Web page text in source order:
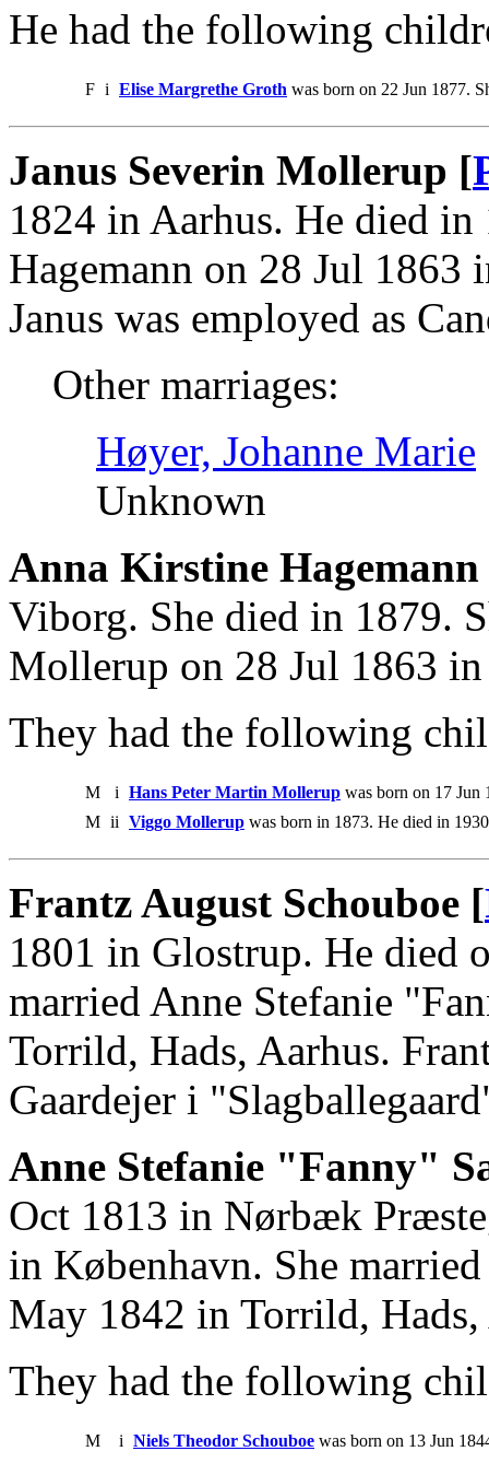
He had the following
F i Elise Margrethe Groth was born on 22 Jun 1877.
Janus Severin Mollerup [
1824 in Aarhus. He died
Hagemann on 28 Jul
Janus was employed as
Other marriages:
Høyer, Johanne Marie
Unknown
Anna Kirstine Hagemann
Viborg. She died in 1879.
Mollerup on 28 Jul 1863
They had the following
M i Hans Peter Martin Mollerup was born on 17 Jun
M ii Viggo Mollerup was born in 1873. He died in
Frantz August Schouboe [
1801 in Glostrup. He died
married Anne Stefanie
Torrild, Hads, Aarhus.
Gaardejer i
Anne Stefanie "Fanny"
Oct 1813 in Nørbæk
in København. She
May 1842 in Torrild, Hads,
They had the following
M i Niels Theodor Schouboe was born on 13 Jun